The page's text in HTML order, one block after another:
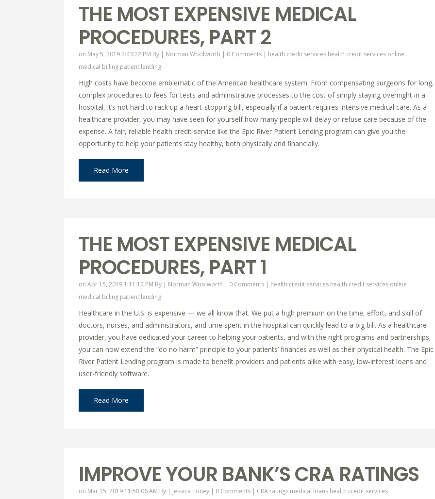
THE MOST EXPENSIVE MEDICAL
PROCEDURES, PART 2
on May 5, 2019 2:43:22 PM By | Norman Woolworth | 0 Comments | health credit services health credit services online
medical billing patient lending
High costs have become emblematic of the American healthcare system. From compensating surgeons for long,
complex procedures to fees for tests and administrative processes to the cost of simply staying overnight in a
hospital, it’s not hard to rack up a heart-stopping bill, especially if a patient requires intensive medical care. As a
healthcare provider, you may have seen for yourself how many people will delay or refuse care because of the
expense. A fair, reliable health credit service like the Epic River Patient Lending program can give you the
opportunity to help your patients stay healthy, both physically and financially.
Read More
THE MOST EXPENSIVE MEDICAL
PROCEDURES, PART 1
on Apr 15, 2019 1:11:12 PM By | Norman Woolworth | 0 Comments | health credit services health credit services online
medical billing patient lending
Healthcare in the U.S. is expensive — we all know that. We put a high premium on the time, effort, and skill of
doctors, nurses, and administrators, and time spent in the hospital can quickly lead to a big bill. As a healthcare
provider, you have dedicated your career to helping your patients, and with the right programs and partnerships,
you can now extend the “do no harm” principle to your patients’ finances as well as their physical health. The Epic
River Patient Lending program is made to benefit providers and patients alike with easy, low-interest loans and
user-friendly software.
Read More
IMPROVE YOUR BANK’S CRA RATINGS
on Mar 15, 2019 11:58:06 AM By | Jessica Toney | 0 Comments | CRA ratings medical loans health credit services